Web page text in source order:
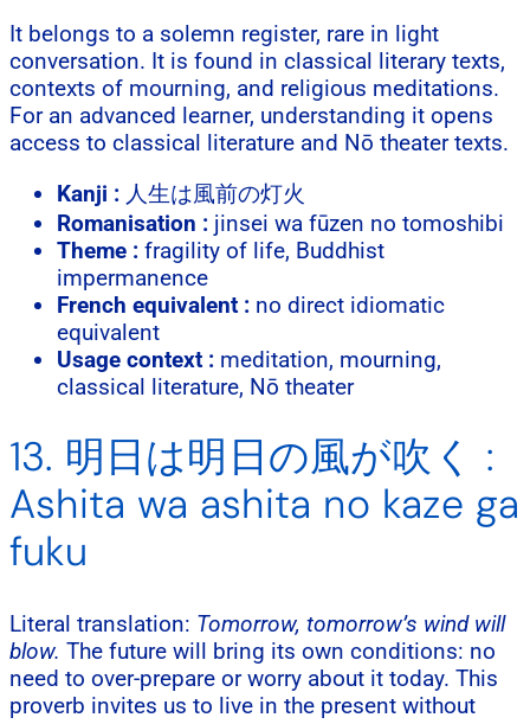
It belongs to a solemn register, rare in light
conversation. It is found in classical literary texts,
contexts of mourning, and religious meditations.
For an advanced learner, understanding it opens
access to classical literature and Nō theater texts.
Kanji : 人生は風前の灯火
Romanisation : jinsei wa fūzen no tomoshibi
Theme : fragility of life, Buddhist
impermanence
French equivalent : no direct idiomatic
equivalent
Usage context : meditation, mourning,
classical literature, Nō theater
13. 明日は明日の風が吹く :
Ashita wa ashita no kaze ga
fuku
Literal translation: Tomorrow, tomorrow’s wind will
blow. The future will bring its own conditions: no
need to over-prepare or worry about it today. This
proverb invites us to live in the present without